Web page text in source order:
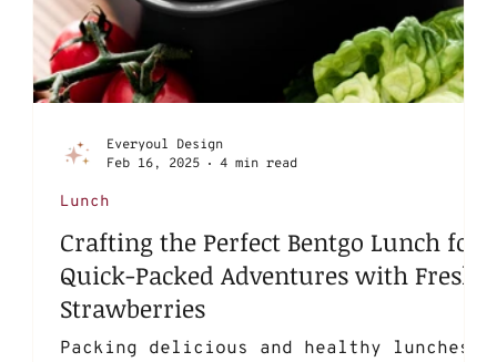
Crafting the Perfect Bentgo Lunch for
Quick-Packed Adventures with Fresh
Strawberries
Packing delicious and healthy lunches
Lunch
Everyoul Design
Feb 16, 2025
4 min read